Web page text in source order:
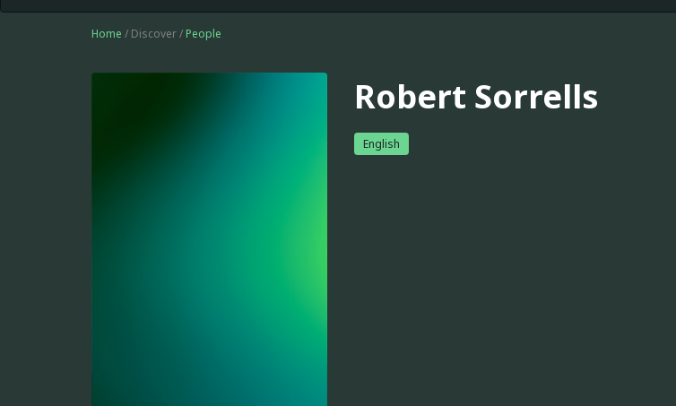
Home / Discover / People
Robert Sorrells
English